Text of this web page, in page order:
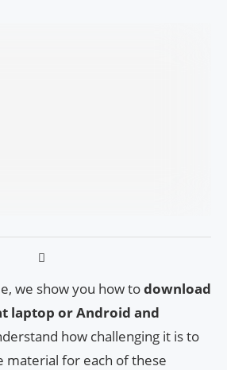
we show you how todownload
laptop or Android and
how challenging it is to
material for each of these